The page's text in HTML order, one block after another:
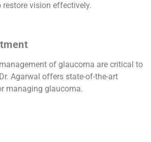
vision effectively.
of glaucoma are critical to
Agarwal offers state-of-the-art
managing glaucoma.